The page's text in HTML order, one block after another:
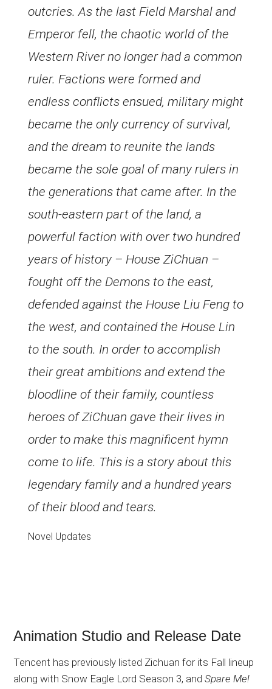
outcries. As the last Field Marshal and
Emperor fell, the chaotic world of the
Western River no longer had a common
ruler. Factions were formed and
endless conflicts ensued, military might
became the only currency of survival,
and the dream to reunite the lands
became the sole goal of many rulers in
the generations that came after. In the
south-eastern part of the land, a
powerful faction with over two hundred
years of history – House ZiChuan –
fought off the Demons to the east,
defended against the House Liu Feng to
the west, and contained the House Lin
to the south. In order to accomplish
their great ambitions and extend the
bloodline of their family, countless
heroes of ZiChuan gave their lives in
order to make this magnificent hymn
come to life. This is a story about this
legendary family and a hundred years
of their blood and tears.
Novel Updates
Animation Studio and Release Date
Tencent has previously listed Zichuan for its Fall lineup
along with Snow Eagle Lord Season 3, andSpare Me!